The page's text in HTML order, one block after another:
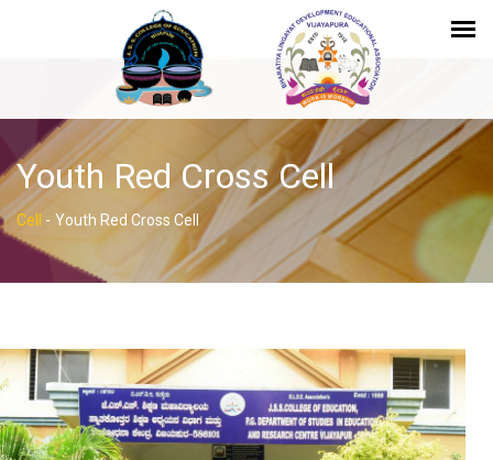
Youth Red Cross Cell
Cell - Youth Red Cross Cell